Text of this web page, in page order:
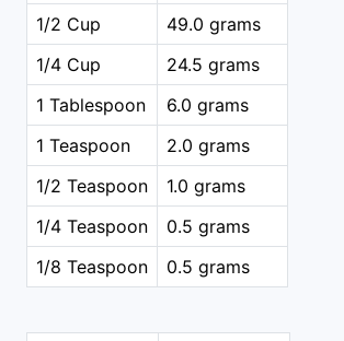
1/2 Cup
49.0 grams
1/4 Cup
24.5 grams
1 Tablespoon
6.0 grams
1 Teaspoon
2.0 grams
1/2 Teaspoon
1.0 grams
1/4 Teaspoon
0.5 grams
1/8 Teaspoon
0.5 grams